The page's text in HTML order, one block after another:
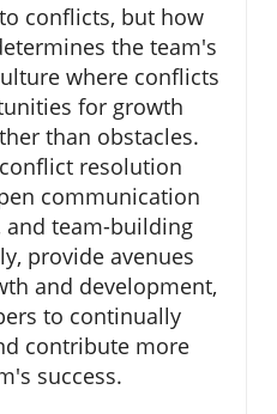
conflicts, but how
the team's
where conflicts
for growth
than obstacles.
resolution
communication
and team-building
provide avenues
and development,
to continually
contribute more
success.